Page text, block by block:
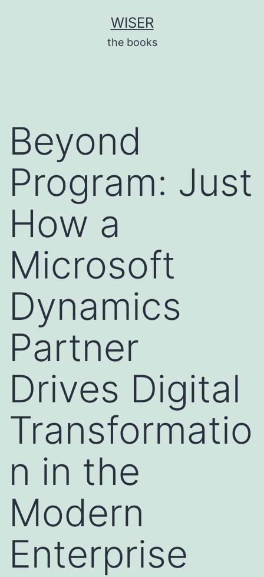
WISER
the books
Beyond
Program: Just
How a
Microsoft
Dynamics
Partner
Drives Digital
Transformatio
n in the
Modern
Enterprise